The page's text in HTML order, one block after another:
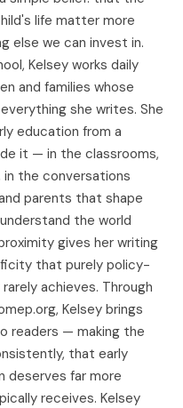
life matter more
else we can invest in.
Kelsey works daily
and families whose
she writes. She
education from a
it — in the classrooms,
in the conversations
parents that shape
the world
gives her writing
that purely policy-
achieves. Through
Kelsey brings
readers — making the
that early
deserves far more
receives. Kelsey